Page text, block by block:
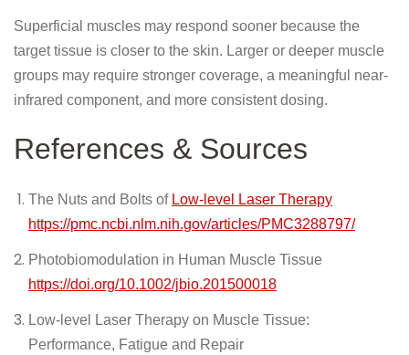
Superficial muscles may respond sooner because the
target tissue is closer to the skin. Larger or deeper muscle
groups may require stronger coverage, a meaningful near-
infrared component, and more consistent dosing.
References & Sources
The Nuts and Bolts of Low-level Laser Therapy
https://pmc.ncbi.nlm.nih.gov/articles/PMC3288797/
Photobiomodulation in Human Muscle Tissue
https://doi.org/10.1002/jbio.201500018
Low-level Laser Therapy on Muscle Tissue:
Performance, Fatigue and Repair